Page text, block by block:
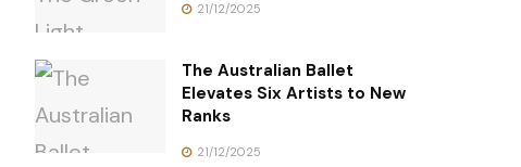
21/12/2025
The Australian Ballet
Elevates Six Artists to New
Ranks
21/12/2025